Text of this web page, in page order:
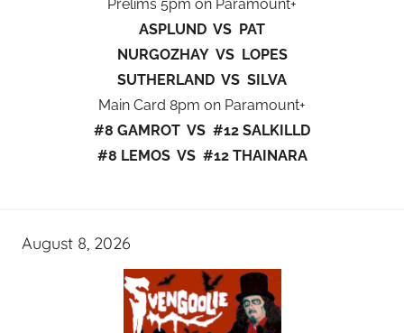
Prelims 5pm on Paramount+
ASPLUND VS PAT
NURGOZHAY VS LOPES
SUTHERLAND VS SILVA
Main Card 8pm on Paramount+
#8 GAMROT VS #12 SALKILLD
#8 LEMOS VS #12 THAINARA
August 8, 2026